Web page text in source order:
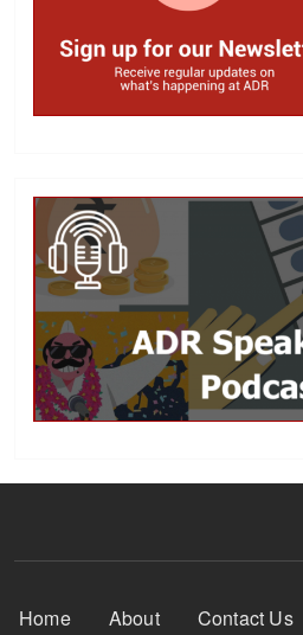
Footer Menu
Home About Contact Us